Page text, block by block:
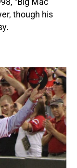
though his